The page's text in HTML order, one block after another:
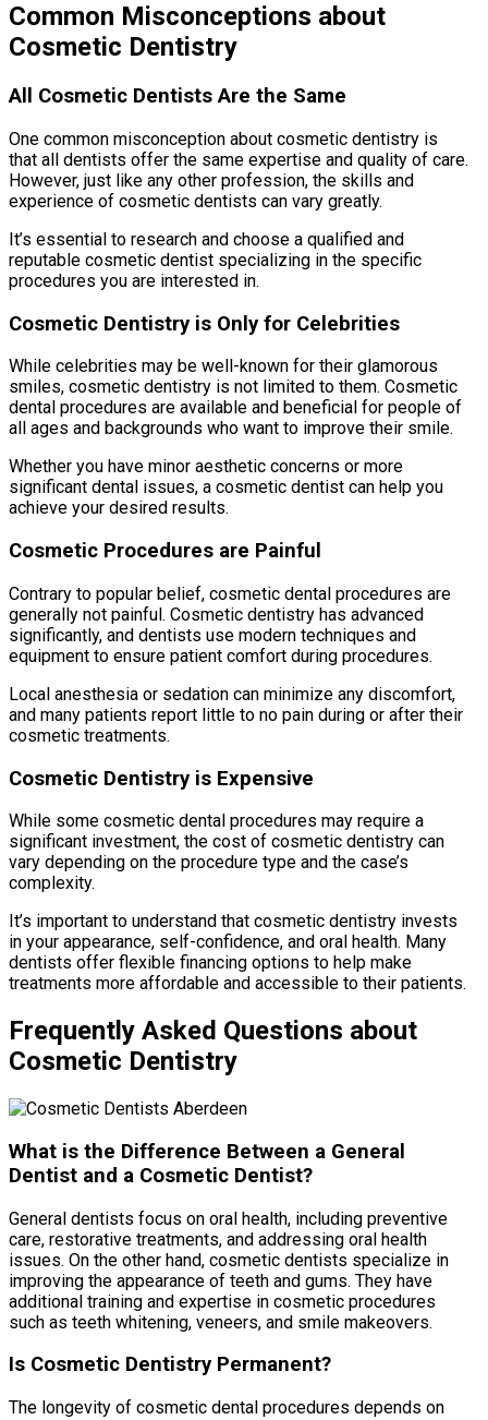
Common Misconceptions about
Cosmetic Dentistry
All Cosmetic Dentists Are the Same
One common misconception about cosmetic dentistry is
that all dentists offer the same expertise and quality of care.
However, just like any other profession, the skills and
experience of cosmetic dentists can vary greatly.
It’s essential to research and choose a qualified and
reputable cosmetic dentist specializing in the specific
procedures you are interested in.
Cosmetic Dentistry is Only for Celebrities
While celebrities may be well-known for their glamorous
smiles, cosmetic dentistry is not limited to them. Cosmetic
dental procedures are available and beneficial for people of
all ages and backgrounds who want to improve their smile.
Whether you have minor aesthetic concerns or more
significant dental issues, a cosmetic dentist can help you
achieve your desired results.
Cosmetic Procedures are Painful
Contrary to popular belief, cosmetic dental procedures are
generally not painful. Cosmetic dentistry has advanced
significantly, and dentists use modern techniques and
equipment to ensure patient comfort during procedures.
Local anesthesia or sedation can minimize any discomfort,
and many patients report little to no pain during or after their
cosmetic treatments.
Cosmetic Dentistry is Expensive
While some cosmetic dental procedures may require a
significant investment, the cost of cosmetic dentistry can
vary depending on the procedure type and the case’s
complexity.
It’s important to understand that cosmetic dentistry invests
in your appearance, self-confidence, and oral health. Many
dentists offer flexible financing options to help make
treatments more affordable and accessible to their patients.
Frequently Asked Questions about
Cosmetic Dentistry
What is the Difference Between a General
Dentist and a Cosmetic Dentist?
General dentists focus on oral health, including preventive
care, restorative treatments, and addressing oral health
issues. On the other hand, cosmetic dentists specialize in
improving the appearance of teeth and gums. They have
additional training and expertise in cosmetic procedures
such as teeth whitening, veneers, and smile makeovers.
Is Cosmetic Dentistry Permanent?
The longevity of cosmetic dental procedures depends on